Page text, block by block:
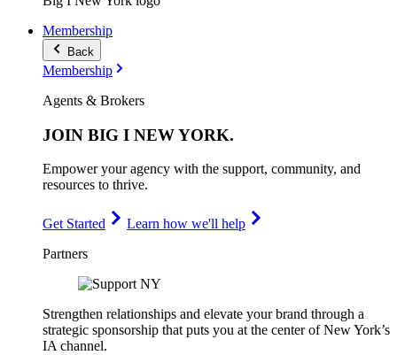
Membership
Back
Membership
Agents & Brokers
JOIN BIG I NEW YORK.
Empower your agency with the support, community, and
resources to thrive.
Get Started
Learn how we'll help
Partners
Strengthen relationships and elevate your brand through a
strategic sponsorship that puts you at the center of New York’s
IA channel.